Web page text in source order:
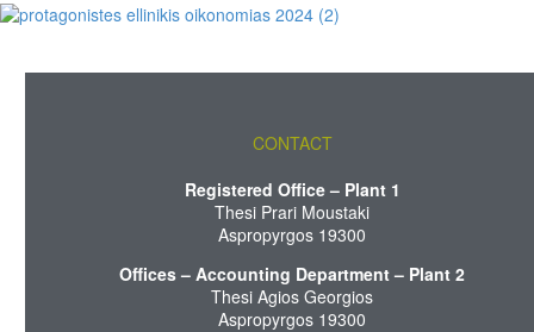
CONTACT
Registered Office – Plant 1
Thesi Prari Moustaki
Aspropyrgos 19300
Offices – Accounting Department – Plant 2
Thesi Agios Georgios
Aspropyrgos 19300